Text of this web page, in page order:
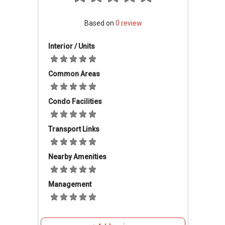
away) where a wide variety of local cuisines
comprises 8 corner terrace units and 4
intermediate units. Each unit of this luxury
landed development comes with a basement
car park for 2 cars and a functional attic.
swimming pool and gymnasium. The entire
residence is guarded under 24-hour security to
ensure a safe peaceful living environment.
Located in a quiet, peaceful place surrounded
by lush greenery with plenty of amenities and
conveniences, Twelve Residences is a pleasant
and ideal place to live in.
Twelve Residences
Based on 0 review
Interior / Units
Common Areas
Condo Facilities
Transport Links
Nearby Amenities
Management